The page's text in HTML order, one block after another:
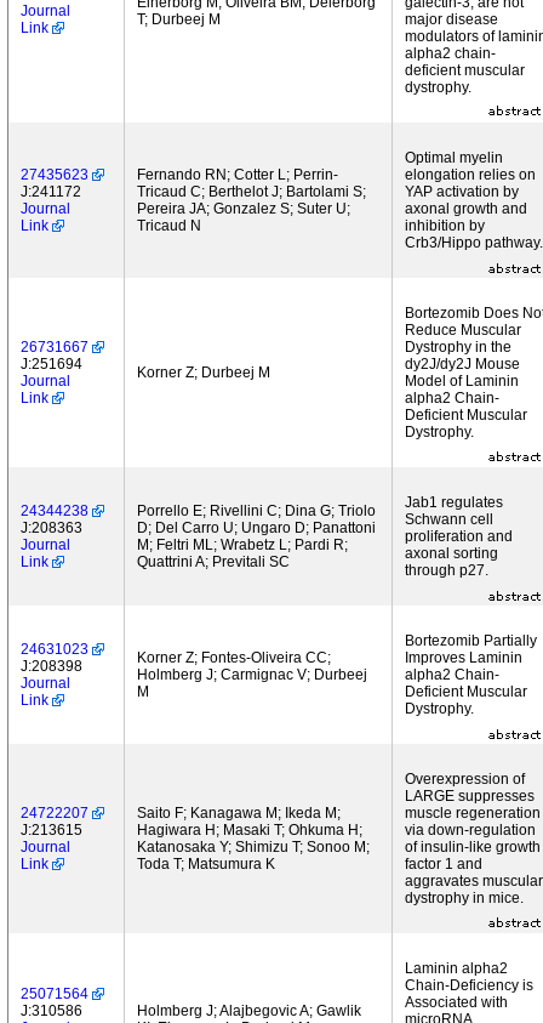
Journal
Link
T; Durbeej M
major disease
modulators of
alpha2 chain-
deficient muscular
dystrophy.
27435623
J:241172
Journal
Link
Fernando RN; Cotter L; Perrin-
Tricaud C; Berthelot J; Bartolami S;
Pereira JA; Gonzalez S; Suter U;
Tricaud N
Optimal myelin
elongation relies on
YAP activation by
axonal growth and
inhibition by
Crb3/Hippo pathway.
26731667
J:251694
Journal
Link
Korner Z; Durbeej M
Bortezomib Does
Reduce Muscular
Dystrophy in the
dy2J/dy2J Mouse
Model of Laminin
alpha2 Chain-
Deficient Muscular
Dystrophy.
24344238
J:208363
Journal
Link
Porrello E; Rivellini C; Dina G; Triolo
D; Del Carro U; Ungaro D; Panattoni
M; Feltri ML; Wrabetz L; Pardi R;
Quattrini A; Previtali SC
Jab1 regulates
Schwann cell
proliferation and
axonal sorting
through p27.
24631023
J:208398
Journal
Link
Korner Z; Fontes-Oliveira CC;
Holmberg J; Carmignac V; Durbeej
M
Bortezomib Partially
Improves Laminin
alpha2 Chain-
Deficient Muscular
Dystrophy.
24722207
J:213615
Journal
Link
Saito F; Kanagawa M; Ikeda M;
Hagiwara H; Masaki T; Ohkuma H;
Katanosaka Y; Shimizu T; Sonoo M;
Toda T; Matsumura K
Overexpression of
LARGE suppresses
muscle regeneration
via down-regulation
of insulin-like growth
factor 1 and
aggravates muscular
dystrophy in mice.
25071564
J:310586
Holmberg J; Alajbegovic A; Gawlik
Laminin alpha2
Chain-Deficiency is
Associated with
microRNA